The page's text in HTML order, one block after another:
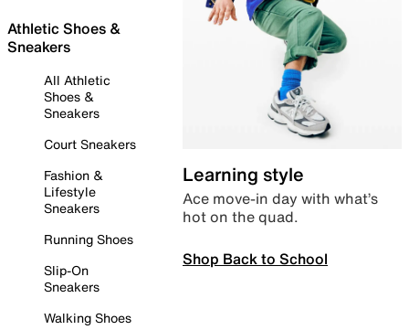
Athletic Shoes &
Sneakers
All Athletic
Shoes &
Sneakers
Court Sneakers
Fashion &
Lifestyle
Sneakers
Running Shoes
Slip-On
Sneakers
Walking Shoes
Learning style
Ace move-in day with what’s
hot on the quad.
Shop Back to School